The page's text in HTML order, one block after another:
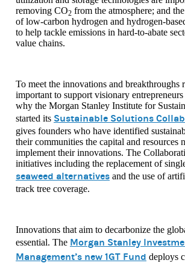
removing CO2 from the atmosphere; and
of low-carbon hydrogen and hydrogen-
to help tackle emissions in hard-to-abate
value chains.
To meet the innovations and breakthroughs
important to support visionary entrepreneurs
why the Morgan Stanley Institute for
started its Sustainable Solutions
gives founders who have identified
their communities the capital and resources
implement their innovations. The
initiatives including the replacement of
seaweed alternatives and the use of
track tree coverage.
Innovations that aim to decarbonize the
essential. The Morgan Stanley
Management’s new 1GT Fund deploys